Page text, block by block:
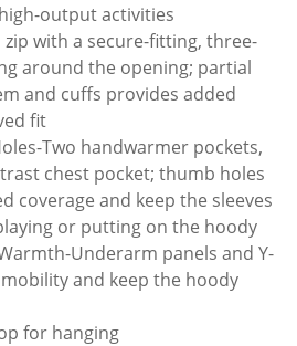
output activities
zip with a secure-fitting, three-
around the opening; partial
and cuffs provides added
fit
Two handwarmer pockets,
chest pocket; thumb holes
coverage and keep the sleeves
or putting on the hoody
Underarm panels and Y-
and keep the hoody
for hanging